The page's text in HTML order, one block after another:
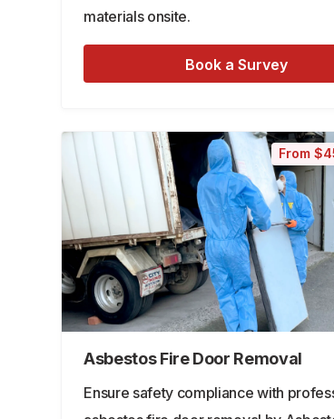
materials onsite.
Book a Survey
From
Asbestos Fire Door Removal
Ensure safety compliance with